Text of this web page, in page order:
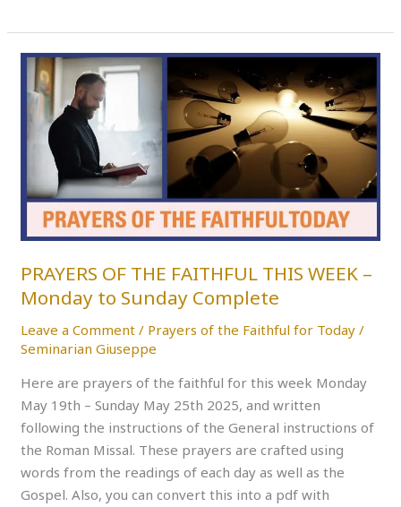
PRAYERS OF THE FAITHFUL THIS WEEK –
Monday to Sunday Complete
Leave a Comment / Prayers of the Faithful for Today /
Seminarian Giuseppe
Here are prayers of the faithful for this week Monday
May 19th – Sunday May 25th 2025, and written
following the instructions of the General instructions of
the Roman Missal. These prayers are crafted using
words from the readings of each day as well as the
Gospel. Also, you can convert this into a pdf with
PRAYERS
OF
THE
FAITHFUL
THIS
WEEK
–
Monday
to
Sunday
Complete